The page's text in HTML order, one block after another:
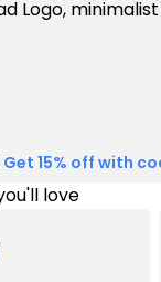
Get 15% off with
love